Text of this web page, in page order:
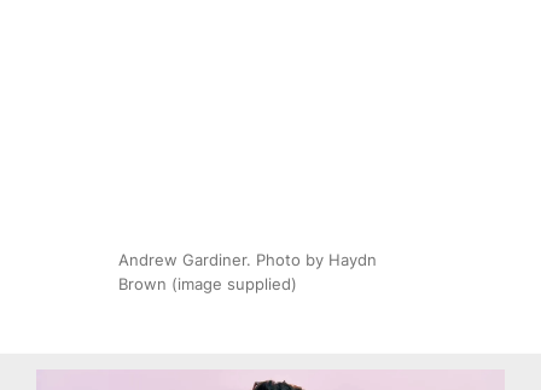
Andrew Gardiner. Photo by Haydn
Brown (image supplied)